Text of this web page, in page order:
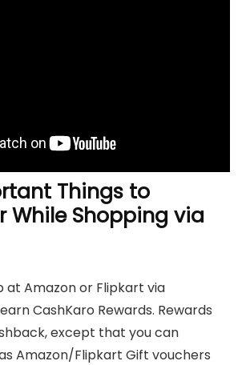
Things to
While Shopping via
at Amazon or Flipkart via
CashKaro Rewards. Rewards
except that you can
Amazon/Flipkart Gift vouchers